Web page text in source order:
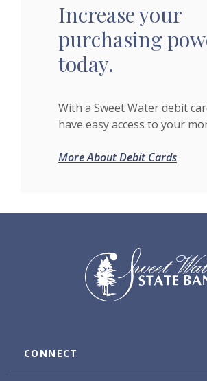
Increase your
purchasing
today.
With a Sweet Water debit
have easy access to your
More About Debit Cards
Sweet Water State
CONNECT